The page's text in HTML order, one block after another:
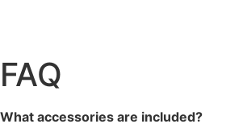
FAQ
What accessories are included?